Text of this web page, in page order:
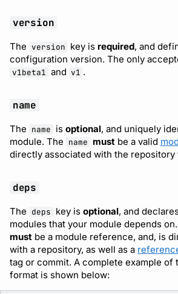
version
The version key is required, and
configuration version. The only
v1beta1 and v1 .
name
The name is optional, and uniquely
module. The name mustbe a valid
directly associated with the repository
deps
The deps key is optional, and
modules that your module depends
must be a module reference, and, is
with a repository, as well as a
tag or commit. A complete example of
format is shown below: